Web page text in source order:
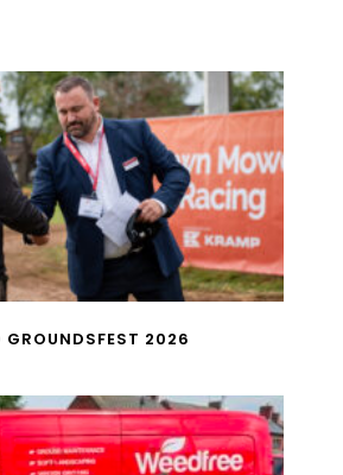
GROUNDSFEST 2026